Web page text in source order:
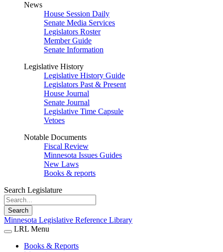
News
House Session Daily
Senate Media Services
Legislators Roster
Member Guide
Senate Information
Legislative History
Legislative History Guide
Legislators Past & Present
House Journal
Senate Journal
Legislative Time Capsule
Vetoes
Notable Documents
Fiscal Review
Minnesota Issues Guides
New Laws
Books & reports
Search Legislature
Search
Minnesota Legislative Reference Library
LRL Menu
Books & Reports